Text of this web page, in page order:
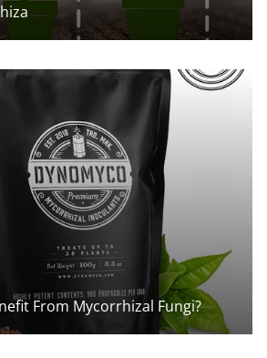
From Mycorrhizal Fungi?